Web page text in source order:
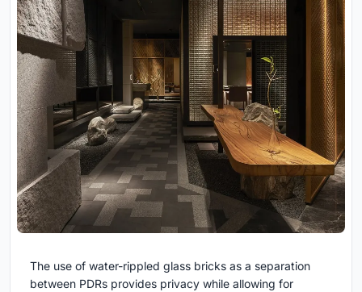
The use of water-rippled glass bricks as a separation
between PDRs provides privacy while allowing for